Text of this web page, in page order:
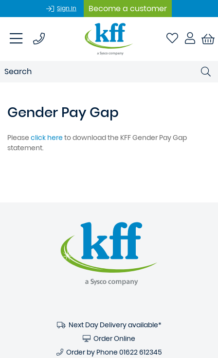
Sign In Become a customer
Gender Pay Gap
Please click here to download the KFF Gender Pay Gap
statement.
Next Day Delivery available*
Order Online
Order by Phone 01622 612345